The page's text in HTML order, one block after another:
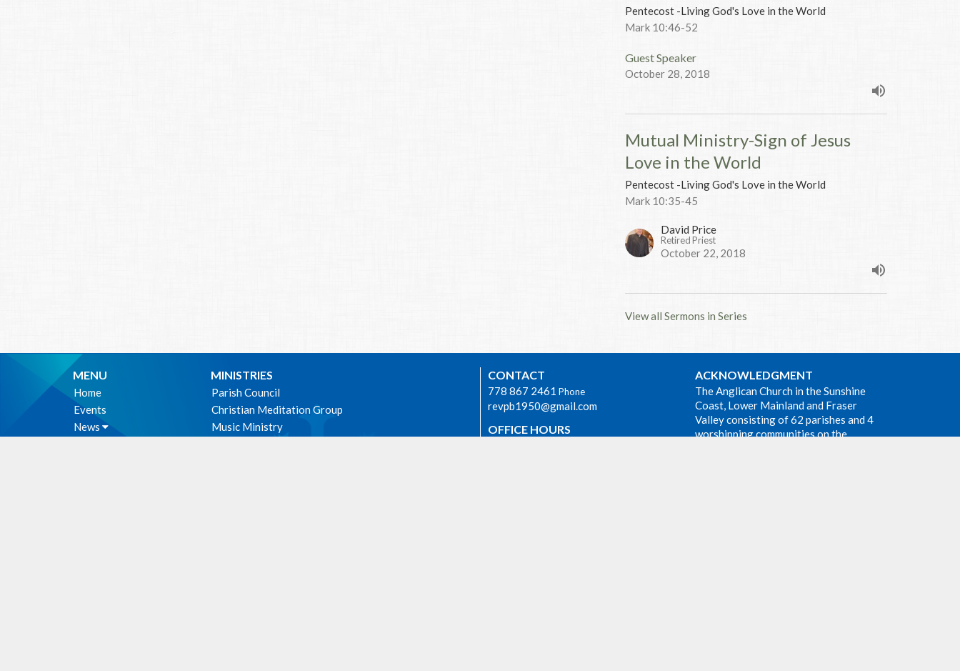
Pentecost -Living God's Love in the World
Mark 10:46-52
Guest Speaker
October 28, 2018
Mutual Ministry-Sign of Jesus
Love in the World
Pentecost -Living God's Love in the World
Mark 10:35-45
David Price
Retired Priest
October 22, 2018
View all Sermons in Series
MENU
Home
Events
News
MINISTRIES
Parish Council
Christian Meditation Group
Music Ministry
CONTACT
778 867 2461 Phone
revpb1950@gmail.com
OFFICE HOURS
ACKNOWLEDGMENT
The Anglican Church in the Sunshine
Coast, Lower Mainland and Fraser
Valley consisting of 62 parishes and 4
worshipping communities on the